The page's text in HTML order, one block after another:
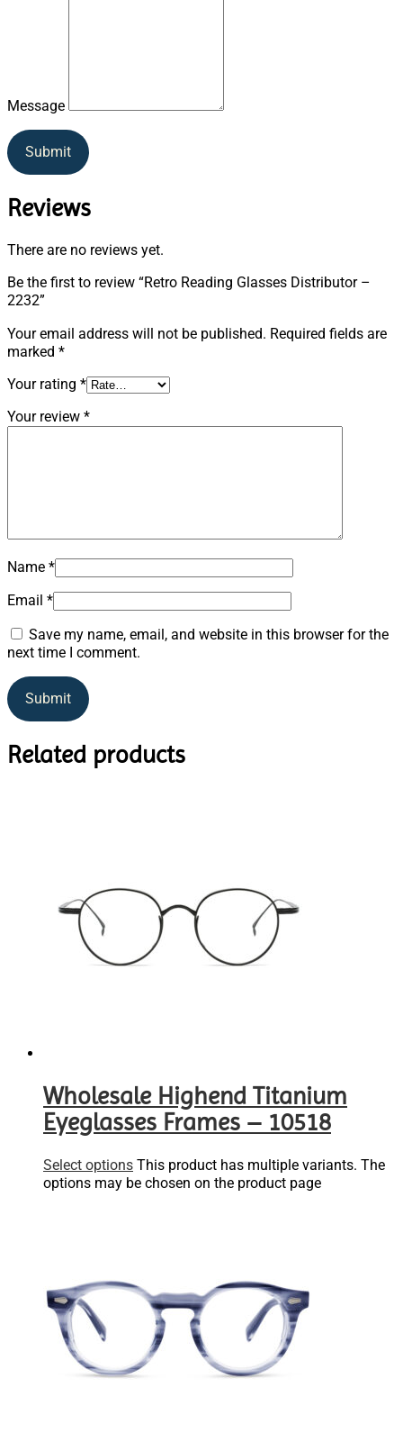
Message
Submit
Reviews
There are no reviews yet.
Be the first to review “Retro Reading Glasses Distributor –
2232”
Your email address will not be published. Required fields are
marked *
Your rating *
Your review *
Name *
Email *
Save my name, email, and website in this browser for the
next time I comment.
Related products
Wholesale Highend Titanium
Eyeglasses Frames – 10518
Select options This product has multiple variants. The
options may be chosen on the product page